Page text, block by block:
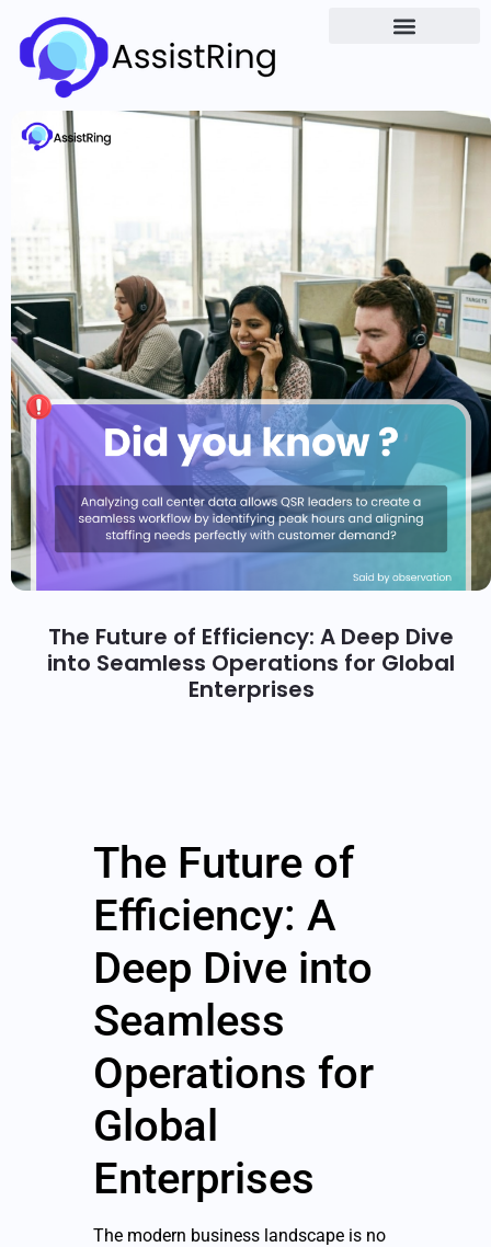
The Future of Efficiency: A Deep Dive
into Seamless Operations for Global
Enterprises
The Future of
Efficiency: A
Deep Dive into
Seamless
Operations for
Global
Enterprises
The modern business landscape is no